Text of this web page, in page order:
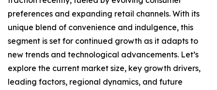
preferences and expanding retail channels. With its
unique blend of convenience and indulgence, this
segment is set for continued growth as it adapts to
new trends and technological advancements. Let’s
explore the current market size, key growth drivers,
leading factors, regional dynamics, and future